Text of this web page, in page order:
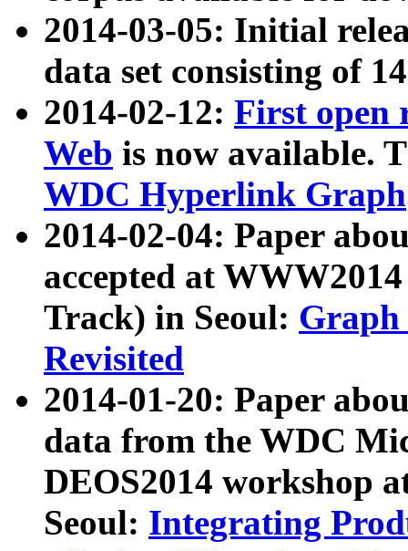
2014-03-05: Initial
data set consisting of
2014-02-12: First open
Web is now available.
WDC Hyperlink Graph
2014-02-04: Paper
accepted at
Track) in Seoul: Graph
Revisited
2014-01-20: Paper
data from the WDC
DEOS2014 workshop
Seoul: Integrating